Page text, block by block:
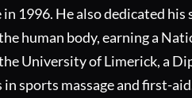
1996. He also dedicated his
human body, earning a
University of Limerick, a
sports massage and first-